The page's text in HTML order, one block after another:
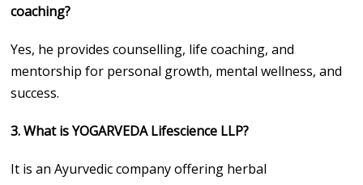
coaching?
Yes, he provides counselling, life coaching, and
mentorship for personal growth, mental wellness, and
success.
3. What is YOGARVEDA Lifescience LLP?
It is an Ayurvedic company offering herbal